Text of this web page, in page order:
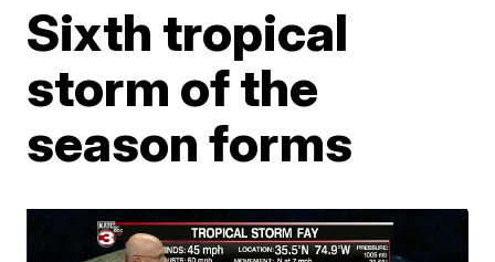
Sixth tropical
storm of the
season forms